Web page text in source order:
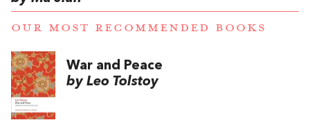
OUR MOST RECOMMENDED BOOKS
War and Peace
by Leo Tolstoy